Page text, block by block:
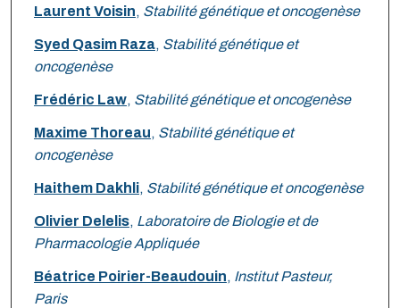
Laurent Voisin, Stabilité génétique et oncogenèse
Syed Qasim Raza, Stabilité génétique et
oncogenèse
Frédéric Law, Stabilité génétique et oncogenèse
Maxime Thoreau, Stabilité génétique et
oncogenèse
Haithem Dakhli, Stabilité génétique et oncogenèse
Olivier Delelis, Laboratoire de Biologie et de
Pharmacologie Appliquée
Béatrice Poirier-Beaudouin, Institut Pasteur,
Paris